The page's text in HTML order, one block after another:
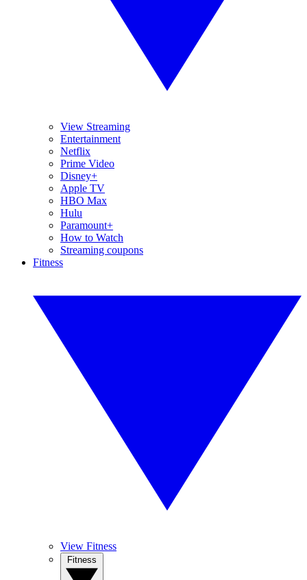
View Streaming
Entertainment
Netflix
Prime Video
Disney+
Apple TV
HBO Max
Hulu
Paramount+
How to Watch
Streaming coupons
Fitness
View Fitness